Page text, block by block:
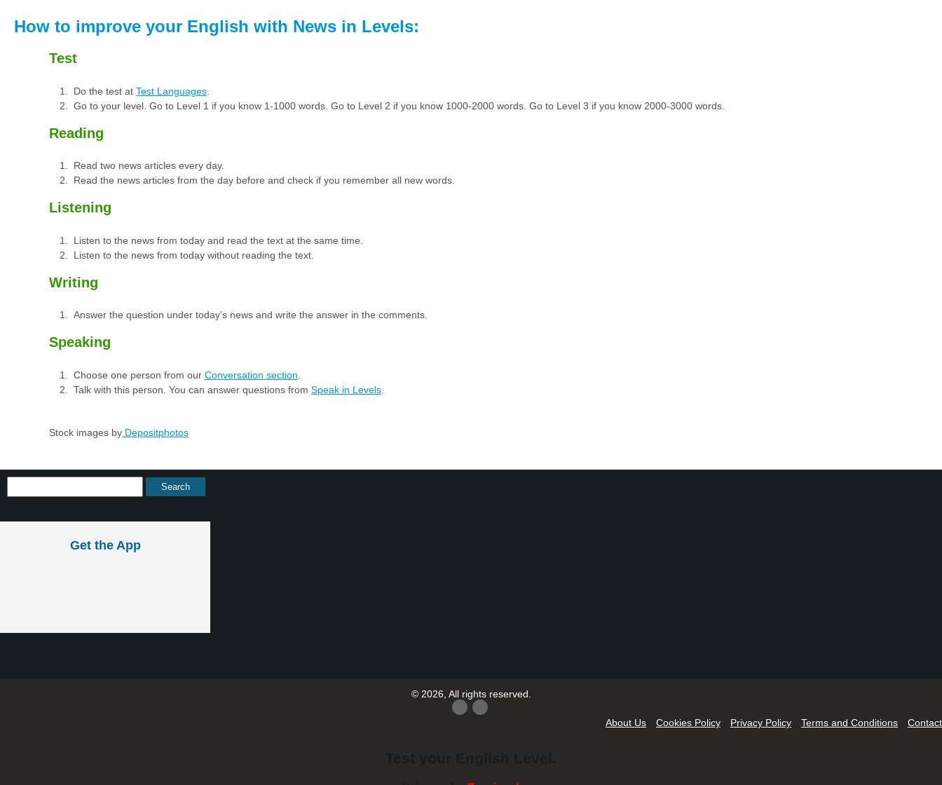
How to improve your English with News in Levels:
Test
Do the test at Test Languages
Go to your level. Go to Level 1 if you know 1-1000 words. Go to Level 2 if you know 1000-2000 words. Go to Level 3 if you know 2000-3000 words.
Reading
Read two news articles every day.
Read the news articles from the day before and check if you remember all new words.
Listening
Listen to the news from today and read the text at the same time.
Listen to the news from today without reading the text.
Writing
Answer the question under today’s news and write the answer in the comments.
Speaking
Choose one person from our Conversation section
Talk with this person. You can answer questions from Speak in Levels
Stock images by Depositphotos
Get the App
© 2026, All rights reserved.
About Us Cookies Policy Privacy Policy Terms and Conditions Contact